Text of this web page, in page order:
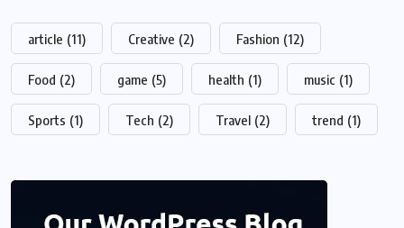
article (11) Creative (2) Fashion (12)
Food (2) game (5) health (1) music (1)
Sports (1) Tech (2) Travel (2) trend (1)